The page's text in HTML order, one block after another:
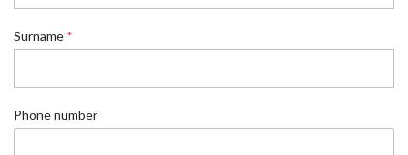
*
Surname *
Phone number